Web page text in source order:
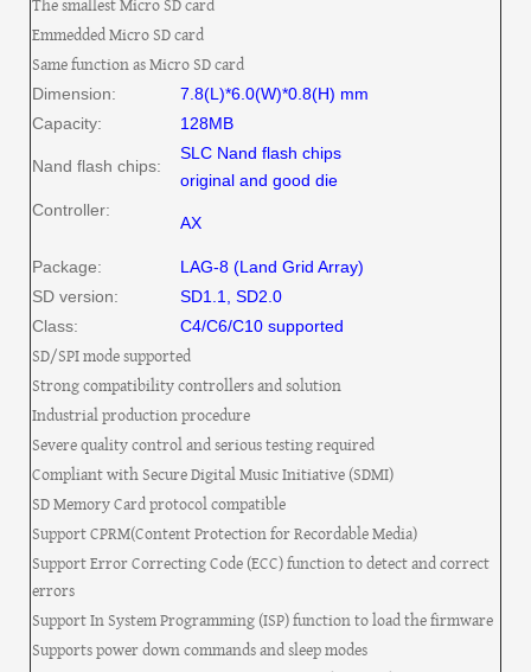
The smallest Micro SD card
Emmedded Micro SD card
Same function as Micro SD card
Dimension:
7.8(L)*6.0(W)*0.8(H) mm
Capacity:
128MB
Nand flash chips:
SLC Nand flash chips
original and good die
Controller:
AX
Package:
LAG-8 (Land Grid Array)
SD version:
SD1.1, SD2.0
Class:
C4/C6/C10 supported
SD/SPI mode supported
Strong compatibility controllers and solution
Industrial production procedure
Severe quality control and serious testing required
Compliant with Secure Digital Music Initiative (SDMI)
SD Memory Card protocol compatible
Support CPRM(Content Protection for Recordable Media)
Support Error Correcting Code (ECC) function to detect and correct
errors
Support In System Programming (ISP) function to load the firmware
Supports power down commands and sleep modes